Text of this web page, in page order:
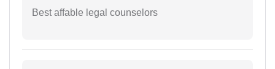
Best affable legal counselors